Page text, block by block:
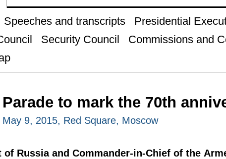
Speeches and transcripts
Presidential
Security Council
Commissions and
Parade to mark the 70th
May 9, 2015, Red Square, Moscow
of Russia and Commander-in-Chief of the